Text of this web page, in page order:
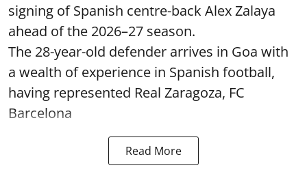
signing of Spanish centre-back Alex Zalaya
ahead of the 2026–27 season.
The 28-year-old defender arrives in Goa with
a wealth of experience in Spanish football,
having represented Real Zaragoza, FC
Barcelona
Read More